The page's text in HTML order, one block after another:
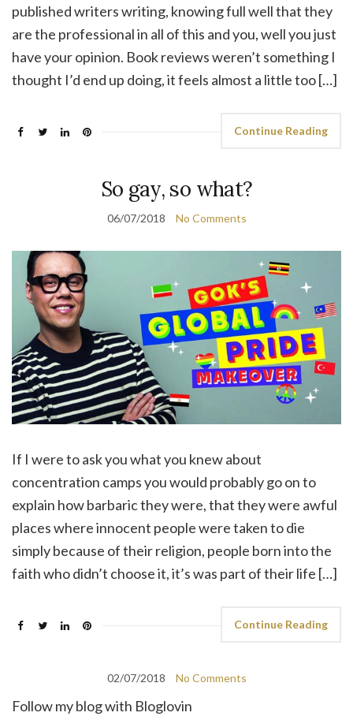
published writers writing, knowing full well that they
are the professional in all of this and you, well you just
have your opinion. Book reviews weren’t something I
thought I’d end up doing, it feels almost a little too […]
Continue Reading
So gay, so what?
06/07/2018 No Comments
If I were to ask you what you knew about
concentration camps you would probably go on to
explain how barbaric they were, that they were awful
places where innocent people were taken to die
simply because of their religion, people born into the
faith who didn’t choose it, it’s was part of their life […]
Continue Reading
02/07/2018 No Comments
Follow my blog with Bloglovin